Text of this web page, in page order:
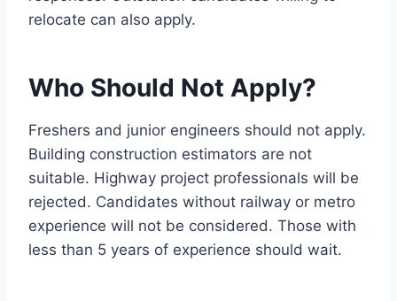
relocate can also apply.
Who Should Not Apply?
Freshers and junior engineers should not apply.
Building construction estimators are not
suitable. Highway project professionals will be
rejected. Candidates without railway or metro
experience will not be considered. Those with
less than 5 years of experience should wait.